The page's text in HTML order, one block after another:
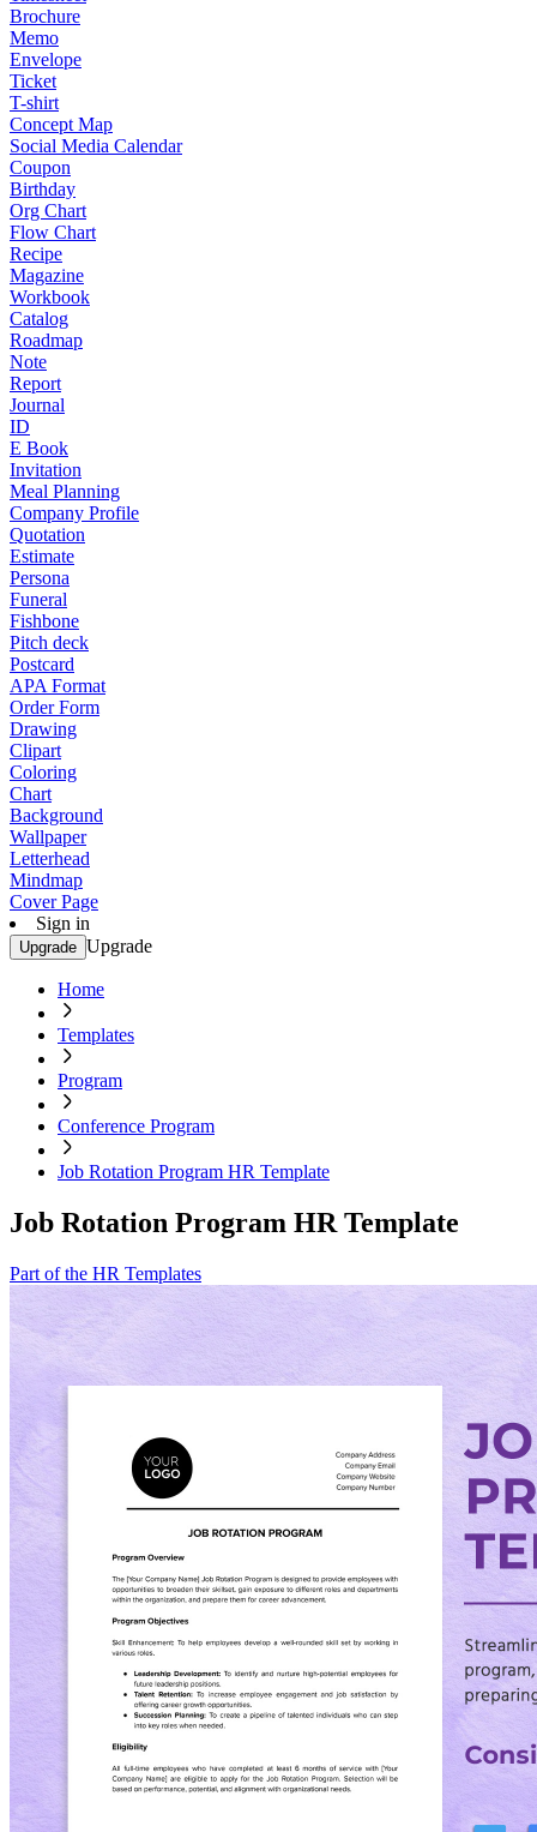
Brochure
Memo
Envelope
Ticket
T-shirt
Concept Map
Social Media Calendar
Coupon
Birthday
Org Chart
Flow Chart
Recipe
Magazine
Workbook
Catalog
Roadmap
Note
Report
Journal
ID
E Book
Invitation
Meal Planning
Company Profile
Quotation
Estimate
Persona
Funeral
Fishbone
Pitch deck
Postcard
APA Format
Order Form
Drawing
Clipart
Coloring
Chart
Background
Wallpaper
Letterhead
Mindmap
Cover Page
Sign in
Upgrade Upgrade
Home
Templates
Program
Conference Program
Job Rotation Program HR Template
Job Rotation Program HR Template
Part of the HR Templates